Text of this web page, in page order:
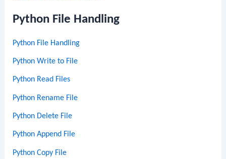
Python File Handling
Python File Handling
Python Write to File
Python Read Files
Python Rename File
Python Delete File
Python Append File
Python Copy File